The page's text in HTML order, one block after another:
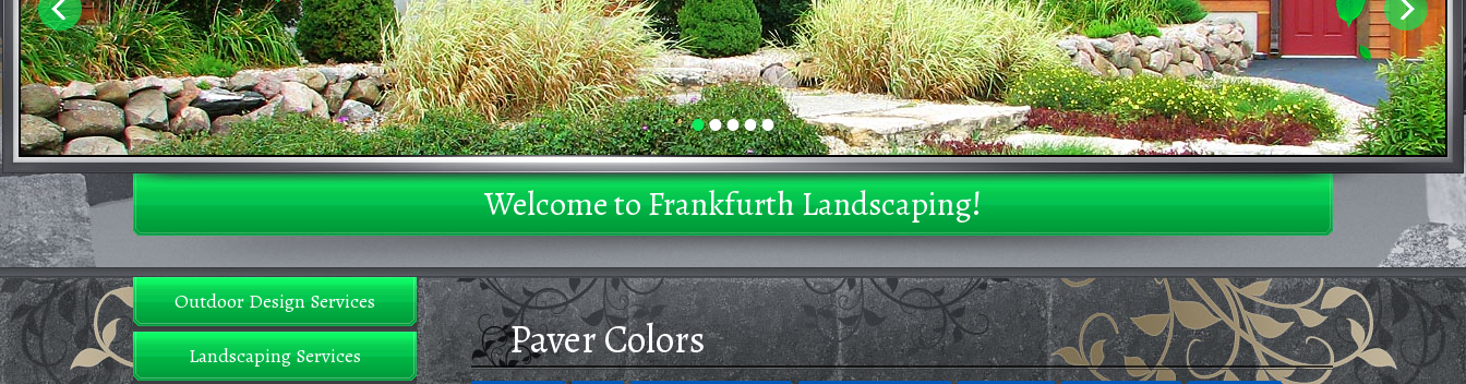
•••••
Welcome to Frankfurth Landscaping!
Outdoor Design Services
Landscaping Services Paver Colors